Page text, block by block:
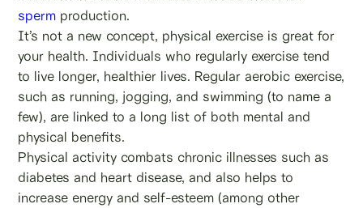
sperm production.
It’s not a new concept, physical exercise is great for
your health. Individuals who regularly exercise tend
to live longer, healthier lives. Regular aerobic exercise,
such as running, jogging, and swimming (to name a
few), are linked to a long list of both mental and
physical benefits.
Physical activity combats chronic illnesses such as
diabetes and heart disease, and also helps to
increase energy and self-esteem (among other